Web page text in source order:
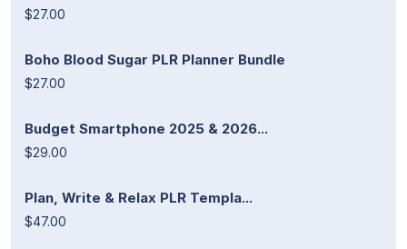
$27.00
Boho Blood Sugar PLR Planner Bundle
$27.00
Budget Smartphone 2025 & 2026...
$29.00
Plan, Write & Relax PLR Templa...
$47.00